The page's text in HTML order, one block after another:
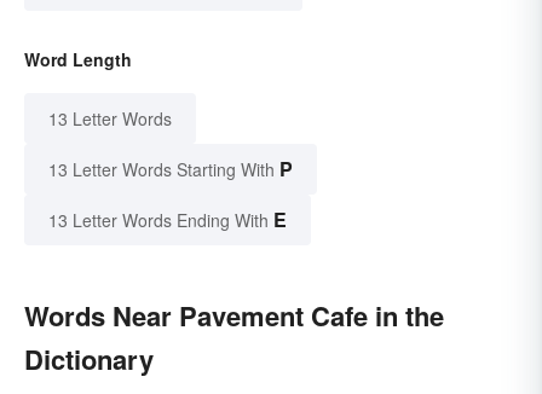
Word Length
13 Letter Words
13 Letter Words Starting With P
13 Letter Words Ending With E
Words Near Pavement Cafe in the
Dictionary